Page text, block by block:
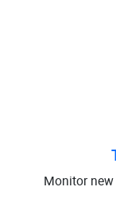
Monitor